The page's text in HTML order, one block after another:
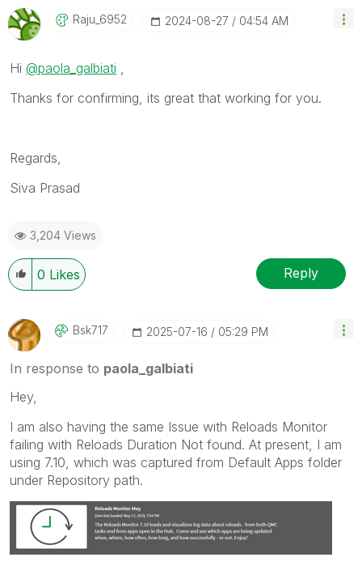
Raju_6952 ‎2024-08-27 04:54 AM
Hi @paola_galbiati
Thanks for confirming, its great that working for you.
Regards,
Siva Prasad
3,204 Views
0 Likes Reply
Bsk717 ‎2025-07-16 05:29 PM
In response to paola_galbiati
Hey,
I am also having the same Issue with Reloads Monitor
failing with Reloads Duration Not found. At present, I am
using 7.10, which was captured from Default Apps folder
under Repository path.